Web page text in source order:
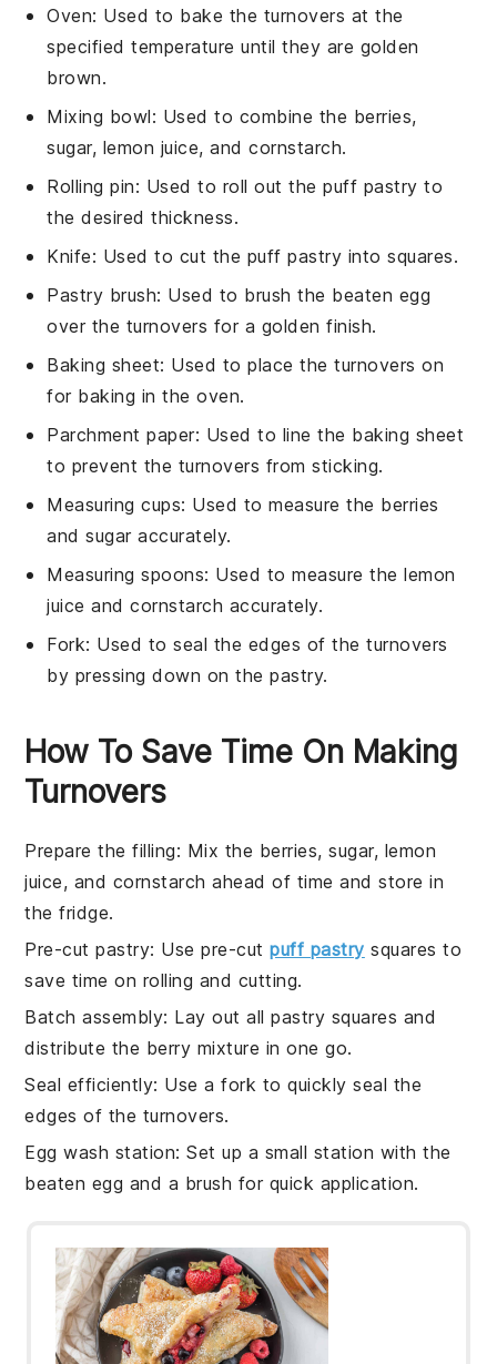
Oven: Used to bake the turnovers at the
specified temperature until they are golden
brown.
Mixing bowl: Used to combine the berries,
sugar, lemon juice, and cornstarch.
Rolling pin: Used to roll out the puff pastry to
the desired thickness.
Knife: Used to cut the puff pastry into squares.
Pastry brush: Used to brush the beaten egg
over the turnovers for a golden finish.
Baking sheet: Used to place the turnovers on
for baking in the oven.
Parchment paper: Used to line the baking sheet
to prevent the turnovers from sticking.
Measuring cups: Used to measure the berries
and sugar accurately.
Measuring spoons: Used to measure the lemon
juice and cornstarch accurately.
Fork: Used to seal the edges of the turnovers
by pressing down on the pastry.
How To Save Time On Making
Turnovers
Prepare the filling: Mix the berries,sugar, lemon
juice, and cornstarch ahead of time and store in
the fridge.
Pre-cut pastry: Use pre-cutpuff pastry squares to
save time on rolling and cutting.
Batch assembly: Lay out allpastry squares and
distribute the berry mixture in one go.
Seal efficiently: Use a fork to quickly seal the
edges of the turnovers.
Egg wash station: Set up a small station with the
beaten egg and a brush for quick application.